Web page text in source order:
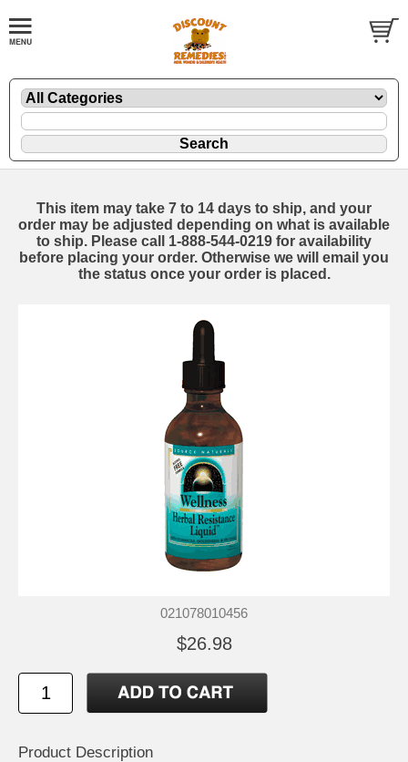
This item may take 7 to 14 days to ship, and your
order may be adjusted depending on what is available
to ship. Please call 1-888-544-0219 for availability
before placing your order. Otherwise we will email you
the status once your order is placed.
021078010456
$26.98
Product Description